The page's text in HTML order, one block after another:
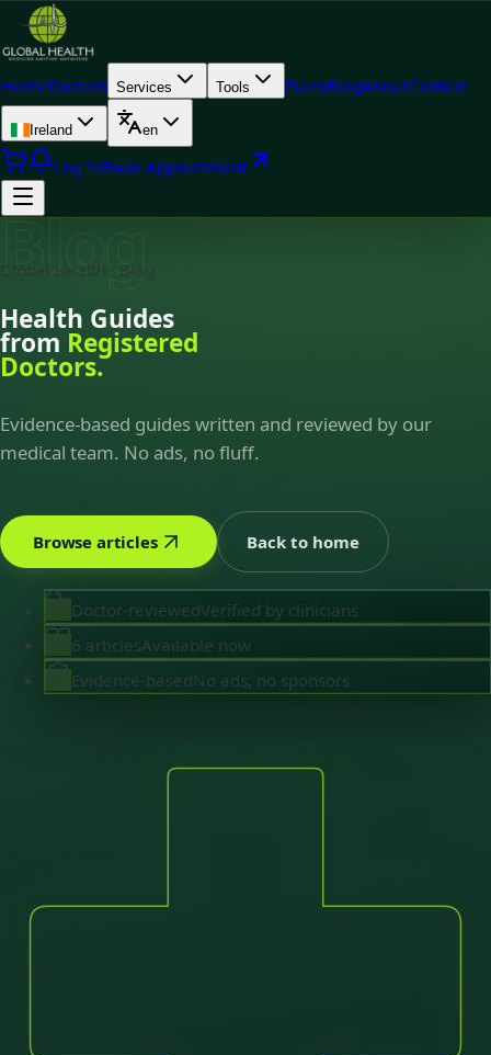
HomeDoctors Services Tools PlansBlogAboutContact
Ireland en
Log InBook Appointment
Blog
Global Health · Blog
Health Guides
from Registered
Doctors.
Evidence-based guides written and reviewed by our
medical team. No ads, no fluff.
Browse articles Back to home
Doctor-reviewedVerified by clinicians
6 articlesAvailable now
Evidence-basedNo ads, no sponsors